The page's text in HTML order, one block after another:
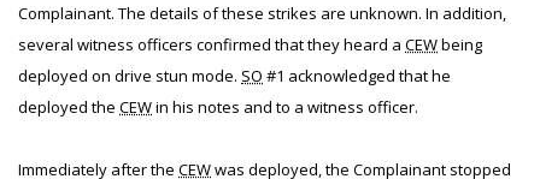
Complainant. The details of these strikes are unknown. In addition,
several witness officers confirmed that they heard a CEWbeing
deployed on drive stun mode. SO #1 acknowledged that he
deployed the CEWin his notes and to a witness officer.
Immediately after the CEWwas deployed, the Complainant stopped